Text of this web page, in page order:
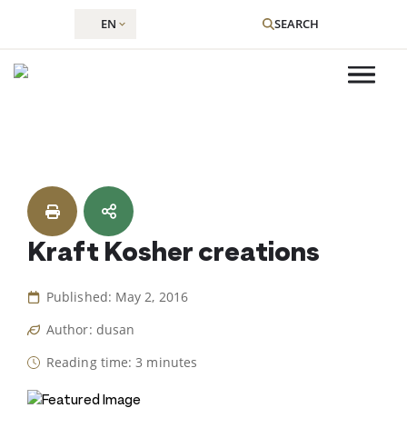
content
EN SEARCH
Kraft Kosher creations
Published: May 2, 2016
Author: dusan
Reading time: 3 minutes